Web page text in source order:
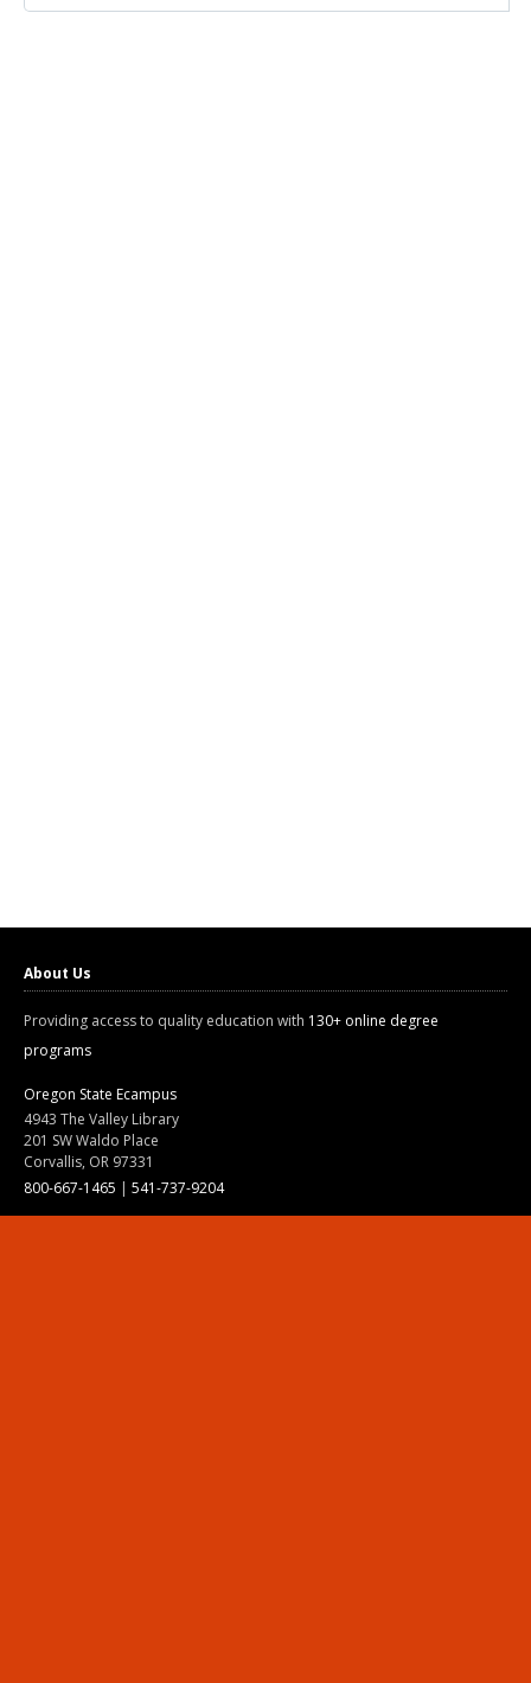
About Us
Providing access to quality education with 130+ online degree
programs
Oregon State Ecampus
4943 The Valley Library
201 SW Waldo Place
Corvallis, OR 97331
800-667-1465 | 541-737-9204